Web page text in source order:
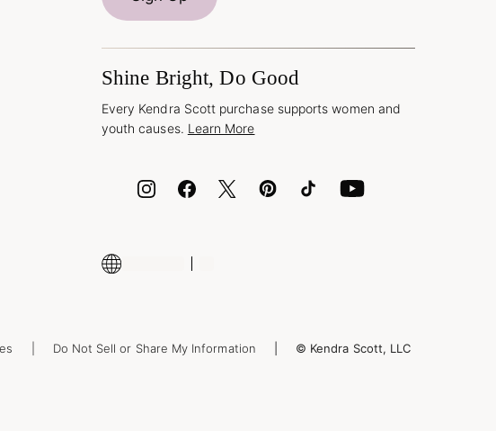
Shine Bright, Do Good
Every Kendra Scott purchase supports women and
youth causes. Learn More
Do Not Sell or Share My Information © Kendra Scott, LLC